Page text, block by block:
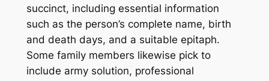
succinct, including essential information
such as the person’s complete name, birth
and death days, and a suitable epitaph.
Some family members likewise pick to
include army solution, professional